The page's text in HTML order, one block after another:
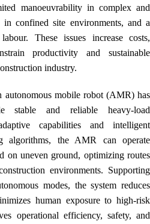
manoeuvrability in complex and
confined site environments, and a
These issues increase costs,
productivity and sustainable
industry.
autonomous mobile robot (AMR) has
stable and reliable heavy-load
capabilities and intelligent
algorithms, the AMR can operate
on uneven ground, optimizing routes
environments. Supporting
modes, the system reduces
human exposure to high‑risk
operational efficiency, safety, and